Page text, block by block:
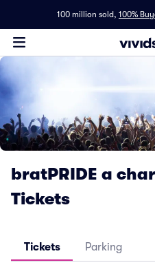
100 million sold, 100%
bratPRIDE a
Tickets
Tickets Parking